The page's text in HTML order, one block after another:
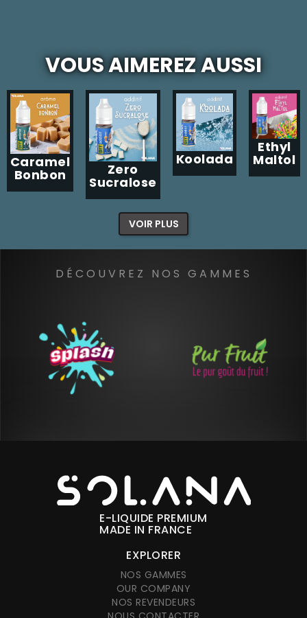
VOUS AIMEREZ AUSSI
Caramel
Bonbon Zero
Sucralose
Koolada
Ethyl
Maltol
VOIR PLUS
DÉCOUVREZ NOS GAMMES
E-LIQUIDE PREMIUM
MADE IN FRANCE
EXPLORER
NOS GAMMES
OUR COMPANY
NOS REVENDEURS